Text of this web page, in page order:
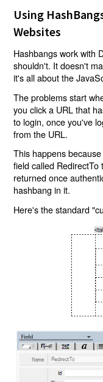
Using
Websites
Hashbangs work with
shouldn't. It doesn't
it's all about the
The problems start
you click a URL that
to login, once you've
from the URL.
This happens
field called
returned once
hashbang in it.
Here's the standard